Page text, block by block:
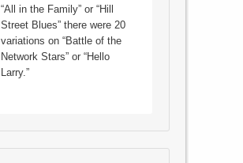
“All in the Family” or “Hill
Street Blues” there were 20
variations on “Battle of the
Network Stars” or “Hello
Larry.”